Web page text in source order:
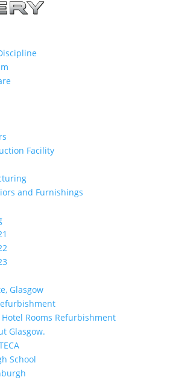
Facility
and Furnishings
Glasgow
Hotel Rooms Refurbishment
Glasgow.
School